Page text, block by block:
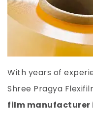
With years of
Shree Pragya
film manufacturer